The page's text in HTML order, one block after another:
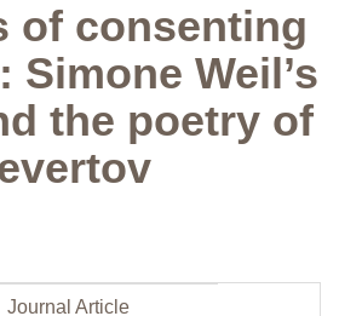
of consenting
Simone Weil’s
the poetry of
Journal Article